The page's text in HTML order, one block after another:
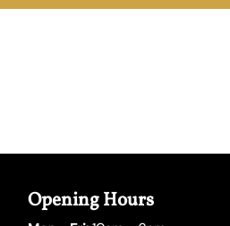
Opening Hours